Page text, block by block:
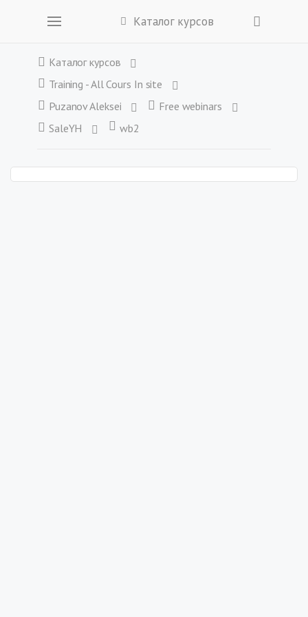
Каталог курсов
Каталог курсов
Training - All Cours In site
Puzanov Aleksei
Free webinars
SaleYH
wb2